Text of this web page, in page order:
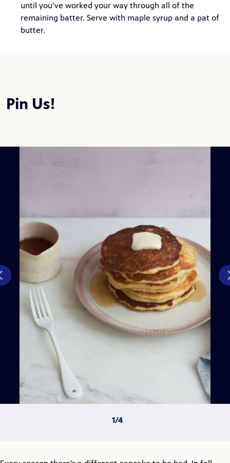
until you’ve worked your way through all of the
remaining batter. Serve with maple syrup and a pat of
butter.
Pin Us!